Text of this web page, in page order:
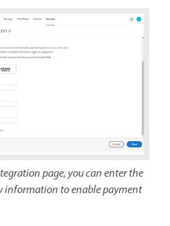
page, you can enter the
information to enable payment